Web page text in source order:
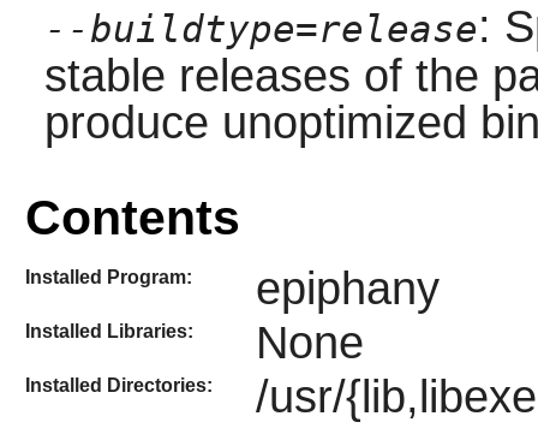
--buildtype=release:
stable releases of the
produce unoptimized
Contents
Installed Program: epiphany
Installed Libraries: None
Installed Directories: /usr/